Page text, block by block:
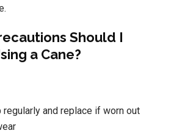
Should I
a Cane?
regularly and replace if worn out